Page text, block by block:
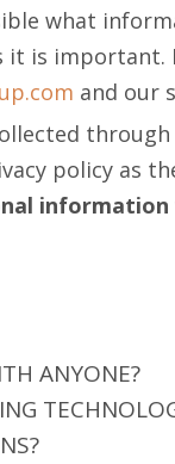
what
is
and our
policy as
information
ANYONE?